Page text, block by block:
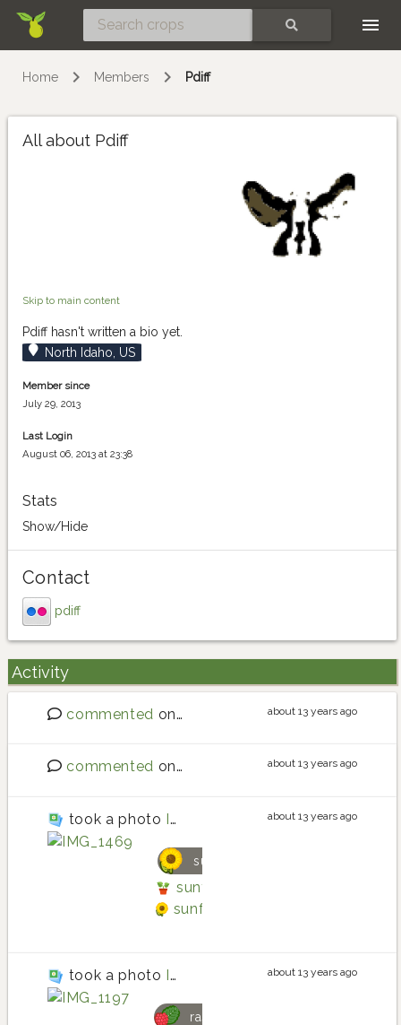
Home Members Pdiff
All about Pdiff
Skip to main content
Pdiff hasn't written a bio yet.
North Idaho, US
Member since
July 29, 2013
Last Login
August 06, 2013 at 23:38
Stats
Show/Hide
Contact
pdiff
Activity
commented on Sourdough tips?about 13 years ago
commented on Sourdough tips?about 13 years ago
took a photo IMG_1469
sunflower
sunflower planting in Main
sunflower
about 13 years ago
took a photo
raspberry
about 13 years ago